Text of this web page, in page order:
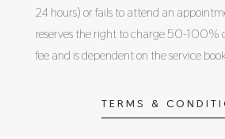
24 hours) or fails to attend an
reserves the right to charge 50-100%
fee and is dependent on the service
TERMS &